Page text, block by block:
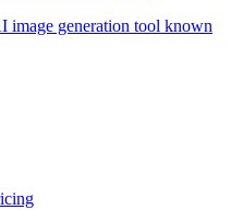
image generation tool known